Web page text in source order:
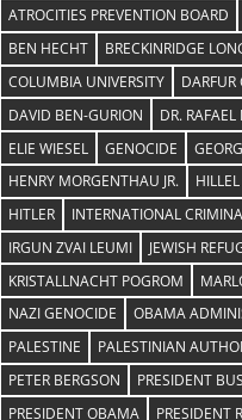
ATROCITIES PREVENTION BOARD
BEN HECHT
BRECKINRIDGE
COLUMBIA UNIVERSITY
DARFUR
DAVID BEN-GURION
DR.
ELIE WIESEL
GENOCIDE
HENRY MORGENTHAU JR.
HITLER
INTERNATIONAL
IRGUN ZVAI LEUMI
JEWISH
KRISTALLNACHT POGROM
NAZI GENOCIDE
OBAMA
PALESTINE
PALESTINIAN
PETER BERGSON
PRESIDENT
PRESIDENT OBAMA
PRESIDENT